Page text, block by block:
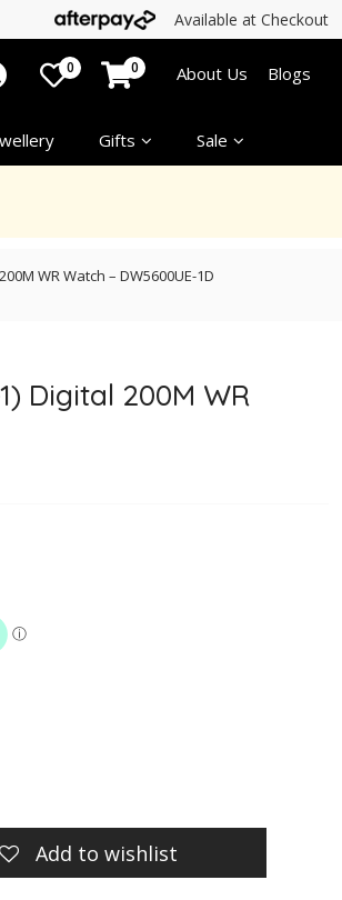
Available at Checkout
Gifts Sale
0 0 About Us Blogs
WR Watch – DW5600UE-1D
Digital 200M WR
Add to wishlist